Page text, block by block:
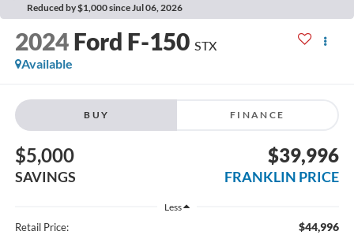
Reduced by $1,000 since Jul 06, 2026
2024 Ford F-150 STX
Available
BUY FINANCE
$5,000
SAVINGS
$39,996
FRANKLIN PRICE
Less
Retail Price: $44,996